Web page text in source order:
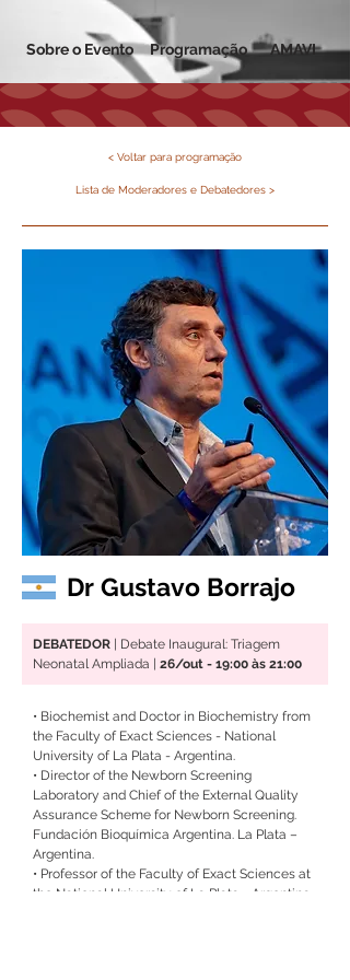
Sobre o Evento Programação AMAVI
< Voltar para programação
Lista de Moderadores e Debatedores >
Dr Gustavo Borrajo
DEBATEDOR | Debate Inaugural: Triagem
Neonatal Ampliada |
26/out - 19:00 às 21:00
• Biochemist and Doctor in Biochemistry from
the Faculty of Exact Sciences - National
University of La Plata - Argentina.
• Director of the Newborn Screening
Laboratory and Chief of the External Quality
Assurance Scheme for Newborn Screening.
Fundación Bioquímica Argentina. La Plata –
Argentina.
• Professor of the Faculty of Exact Sciences at
the National University of La Plata - Argentina.